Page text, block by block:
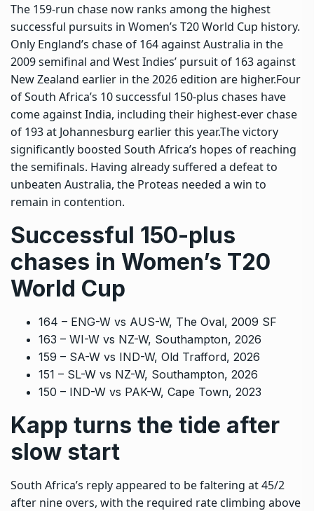
The 159-run chase now ranks among the highest
successful pursuits in Women’s T20 World Cup history.
Only England’s chase of 164 against Australia in the
2009 semifinal and West Indies’ pursuit of 163 against
New Zealand earlier in the 2026 edition are higher.Four
of South Africa’s 10 successful 150-plus chases have
come against India, including their highest-ever chase
of 193 at Johannesburg earlier this year.The victory
significantly boosted South Africa’s hopes of reaching
the semifinals. Having already suffered a defeat to
unbeaten Australia, the Proteas needed a win to
remain in contention.
Successful 150-plus
chases in Women’s T20
World Cup
164 – ENG-W vs AUS-W, The Oval, 2009 SF
163 – WI-W vs NZ-W, Southampton, 2026
159 – SA-W vs IND-W, Old Trafford, 2026
151 – SL-W vs NZ-W, Southampton, 2026
150 – IND-W vs PAK-W, Cape Town, 2023
Kapp turns the tide after
slow start
South Africa’s reply appeared to be faltering at 45/2
after nine overs, with the required rate climbing above